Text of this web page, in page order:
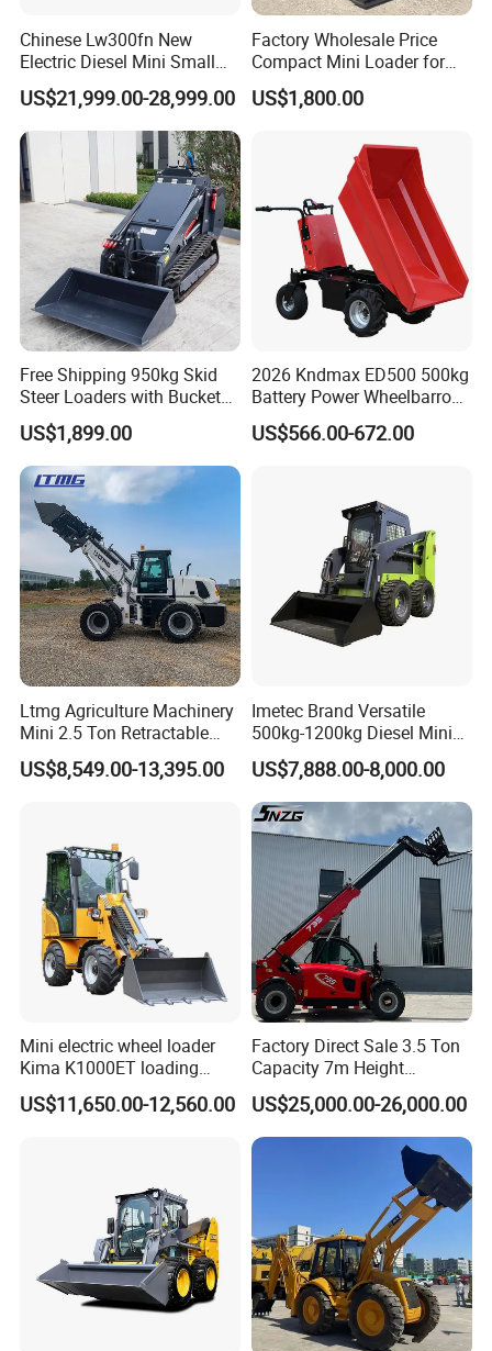
Chinese Lw300fn New
Electric Diesel Mini Small
3ton Transmission Front
End Shovel Loader Machine
Loading Bucket Teeth
Articulated Compact
Backhoe Wheel Loader
US$21,999.00-28,999.00
Factory Wholesale Price
Compact Mini Loader for
Snow Removal Solutions
US$1,800.00
Free Shipping 950kg Skid
Steer Loaders with Bucket
Mixer CE Euro5 EPA Japan
Engine 400kg 600kg Stand
on Loader for Sale
US$1,899.00
2026 Kndmax ED500 500kg
Battery Power Wheelbarrow
Wheel Electric Barrow
US$566.00-672.00
Ltmg Agriculture Machinery
Mini 2.5 Ton Retractable
Shovel Telescopic Loader
US$8,549.00-13,395.00
Imetec Brand Versatile
500kg-1200kg Diesel Mini
Skid Steer Loader for
Construction
US$7,888.00-8,000.00
Mini electric wheel loader
Kima K1000ET loading
1000kg Lithium Battery
US$11,650.00-12,560.00
Factory Direct Sale 3.5 Ton
Capacity 7m Height
Telescopic Loader Forklift
Telehandler
US$25,000.00-26,000.00